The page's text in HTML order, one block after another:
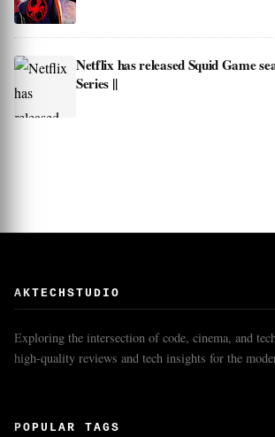
Netflix has released Squid Game
Series ||
AKTECHSTUDIO
Exploring the intersection of code, cinema, and
high-quality reviews and tech insights for the
POPULAR TAGS